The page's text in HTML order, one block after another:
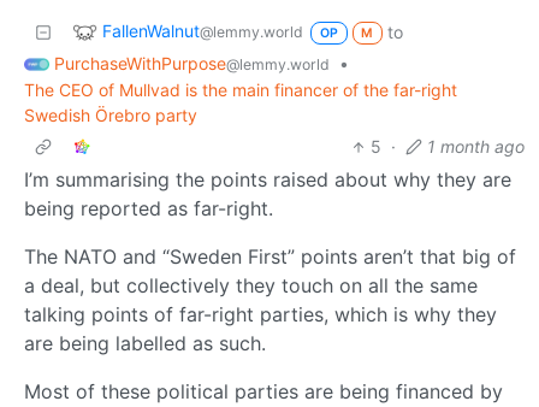
FallenWalnut@lemmy.world OP M
to
PurchaseWithPurpose@lemmy.world
•
The CEO of Mullvad is the main financer of the far-right
Swedish Örebro party
5 · 1 month ago
I’m summarising the points raised about why they are
being reported as far-right.
The NATO and “Sweden First” points aren’t that big of
a deal, but collectively they touch on all the same
talking points of far-right parties, which is why they
are being labelled as such.
Most of these political parties are being financed by